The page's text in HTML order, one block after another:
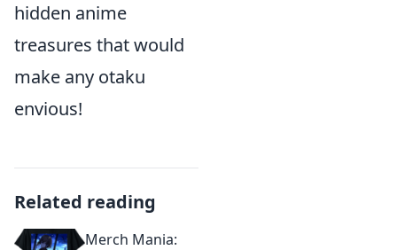
hidden anime
treasures that would
make any otaku
envious!
Related reading
Merch Mania: